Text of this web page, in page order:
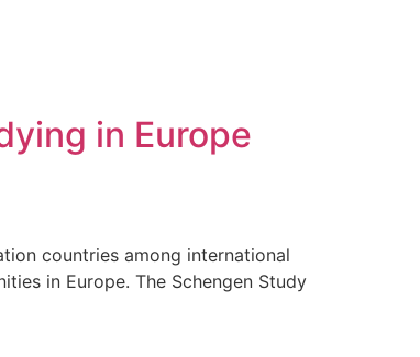
in Europe
countries among international
in Europe. The Schengen Study